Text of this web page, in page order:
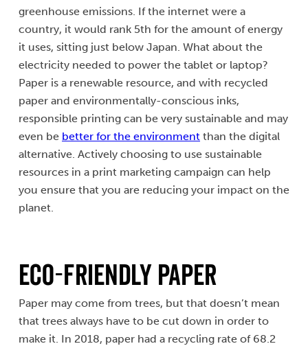
greenhouse emissions. If the internet were a
country, it would rank 5th for the amount of energy
it uses, sitting just below Japan. What about the
electricity needed to power the tablet or laptop?
Paper is a renewable resource, and with recycled
paper and environmentally-conscious inks,
responsible printing can be very sustainable and may
even be better for the environment than the digital
alternative. Actively choosing to use sustainable
resources in a print marketing campaign can help
you ensure that you are reducing your impact on the
planet.
Eco-Friendly Paper
Paper may come from trees, but that doesn’t mean
that trees always have to be cut down in order to
make it. In 2018, paper had a recycling rate of 68.2